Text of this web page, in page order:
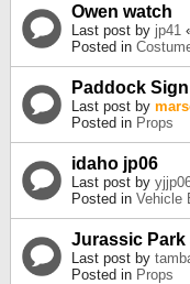
Owen watch
Last post by jp41
Posted in
Paddock Sign
Last post by
Posted in Props
idaho jp06
Last post by
Posted in Vehicle
Jurassic Park
Last post by
Posted in Props